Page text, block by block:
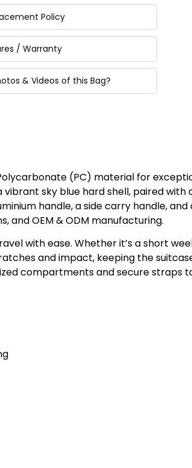
Policy
/ Warranty
& Videos of this Bag?
(PC) material for
sky blue hard shell, paired with
handle, a side carry handle,
and OEM & ODM manufacturing.
with ease. Whether it’s a short
and impact, keeping the
compartments and secure straps